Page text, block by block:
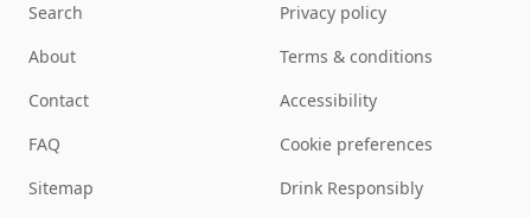
Search
About
Contact
FAQ
Sitemap
Privacy policy
Terms & conditions
Accessibility
Cookie preferences
Drink Responsibly